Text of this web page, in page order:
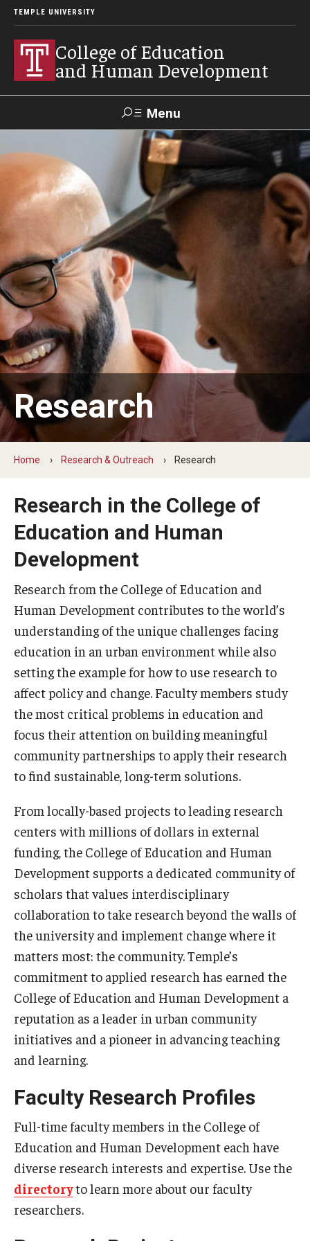
TEMPLE UNIVERSITY
College of Education
and Human Development
Menu
Alumni Resources Contact Us
About
Our Faculty
Our History
Our Mission
Office of the Dean
Faculty & Staff Directory
Events
News
Graduation Ceremony
Board of Visitors
Diversity, Equity, Advocacy and Leadership
Philadelphia
Undergraduate Admissions
Graduate Admissions
Request Information
Contact Admissions
Academics
Programs
Areas of Study
Research & Outreach
Outreach & Community Services
Research
Home Research & Outreach Research
Research in the College of
Education and Human
Development
Research from the College of Education and
Human Development contributes to the world’s
understanding of the unique challenges facing
education in an urban environment while also
setting the example for how to use research to
affect policy and change. Faculty members study
the most critical problems in education and
focus their attention on building meaningful
community partnerships to apply their research
to find sustainable, long-term solutions.
From locally-based projects to leading research
centers with millions of dollars in external
funding, the College of Education and Human
Development supports a dedicated community of
scholars that values interdisciplinary
collaboration to take research beyond the walls of
the university and implement change where it
matters most: the community. Temple’s
commitment to applied research has earned the
College of Education and Human Development a
reputation as a leader in urban community
initiatives and a pioneer in advancing teaching
and learning.
Faculty Research Profiles
Full-time faculty members in the College of
Education and Human Development each have
diverse research interests and expertise. Use the
directoryto learn more about our faculty
researchers.